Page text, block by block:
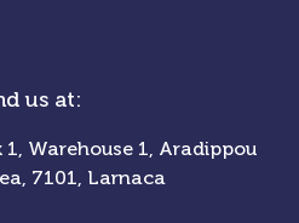
us at:
Warehouse 1, Aradippou
7101, Larnaca